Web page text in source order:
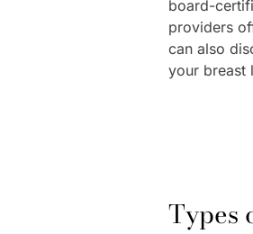
board-
providers
can also
your breast
Types